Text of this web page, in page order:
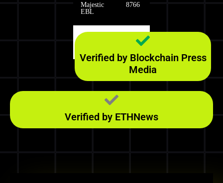
Majestic
EBL
8766
152
Verified by Blockchain Press
Media
Verified by ETHNews